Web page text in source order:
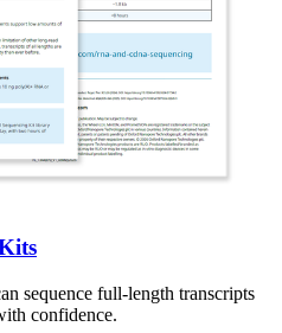
sequence full-length transcripts
confidence.